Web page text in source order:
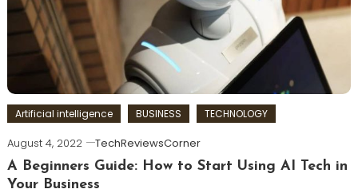
Artificial intelligence BUSINESS TECHNOLOGY
August 4, 2022
TechReviewsCorner
A Beginners Guide: How to Start Using AI Tech in
Your Business